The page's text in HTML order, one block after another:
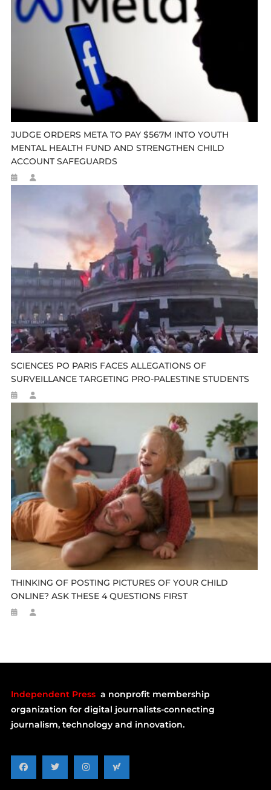
JUDGE ORDERS META TO PAY $567M INTO YOUTH
MENTAL HEALTH FUND AND STRENGTHEN CHILD
ACCOUNT SAFEGUARDS
SCIENCES PO PARIS FACES ALLEGATIONS OF
SURVEILLANCE TARGETING PRO-PALESTINE STUDENTS
THINKING OF POSTING PICTURES OF YOUR CHILD
ONLINE? ASK THESE 4 QUESTIONS FIRST
Independent Press a nonprofit membership
organization for digital journalists-connecting
journalism, technology and innovation.